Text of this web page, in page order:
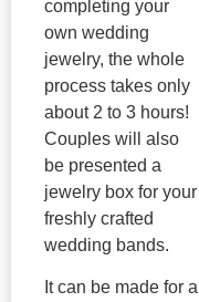
completing your
own wedding
jewelry, the whole
process takes only
about 2 to 3 hours!
Couples will also
be presented a
jewelry box for your
freshly crafted
wedding bands.
It can be made for a